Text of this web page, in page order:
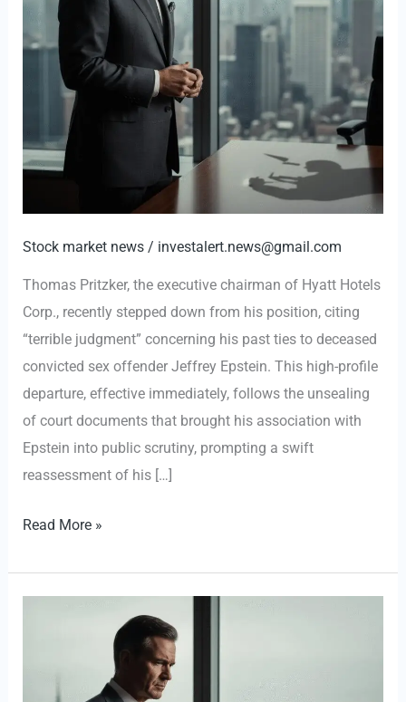
Stock market news / investalert.news@gmail.com
Thomas Pritzker, the executive chairman of Hyatt Hotels
Corp., recently stepped down from his position, citing
“terrible judgment” concerning his past ties to deceased
convicted sex offender Jeffrey Epstein. This high-profile
departure, effective immediately, follows the unsealing
of court documents that brought his association with
Epstein into public scrutiny, prompting a swift
reassessment of his […]
Ethical
Thomas
Read More »